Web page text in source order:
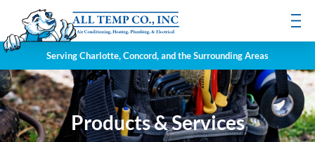
Serving Charlotte, Concord, and the Surrounding Areas
Products & Services